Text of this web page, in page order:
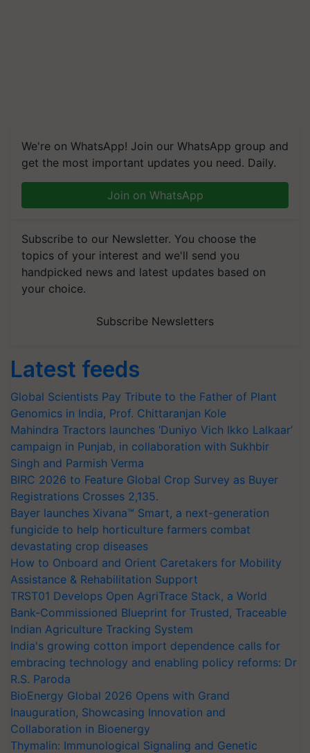
We're on WhatsApp! Join our WhatsApp group and
get the most important updates you need. Daily.
Join on WhatsApp
Subscribe to our Newsletter. You choose the
topics of your interest and we'll send you
handpicked news and latest updates based on
your choice.
Subscribe Newsletters
Latest feeds
Global Scientists Pay Tribute to the Father of Plant
Genomics in India, Prof. Chittaranjan Kole
Mahindra Tractors launches ‘Duniyo Vich Ikko Lalkaar’
campaign in Punjab, in collaboration with Sukhbir
Singh and Parmish Verma
BIRC 2026 to Feature Global Crop Survey as Buyer
Registrations Crosses 2,135.
Bayer launches Xivana™ Smart, a next-generation
fungicide to help horticulture farmers combat
devastating crop diseases
How to Onboard and Orient Caretakers for Mobility
Assistance & Rehabilitation Support
TRST01 Develops Open AgriTrace Stack, a World
Bank-Commissioned Blueprint for Trusted, Traceable
Indian Agriculture Tracking System
India's growing cotton import dependence calls for
embracing technology and enabling policy reforms: Dr
R.S. Paroda
BioEnergy Global 2026 Opens with Grand
Inauguration, Showcasing Innovation and
Collaboration in Bioenergy
Thymalin: Immunological Signaling and Genetic